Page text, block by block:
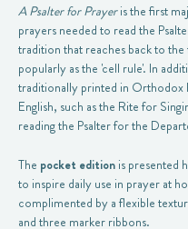
A Psalter for Prayeris the first
prayers needed to read the
tradition that reaches back to
popularly as the 'cell rule'. In
traditionally printed in Orthodox
English, such as the Rite for
reading the Psalter for the
The pocket edition is presented
to inspire daily use in prayer at
complimented by a flexible
and three marker ribbons.